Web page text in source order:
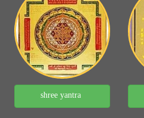
shree yantra